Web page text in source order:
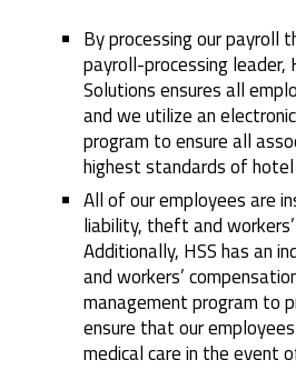
By processing our payroll
payroll-processing
Solutions ensures all
and we utilize an
program to ensure all
highest standards of
All of our employees are
liability, theft and
Additionally, HSS has an
and workers’
management program to
ensure that our
medical care in the event